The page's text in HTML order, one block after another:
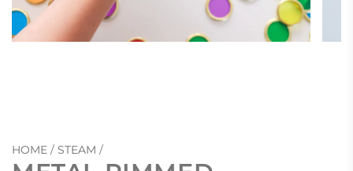
HOME / STEAM /